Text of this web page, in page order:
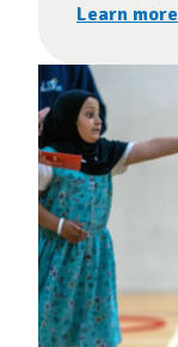
Learn more